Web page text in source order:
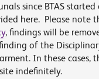
since BTAS
here. Please note
, findings will be
of the
In these cases,
indefinitely.